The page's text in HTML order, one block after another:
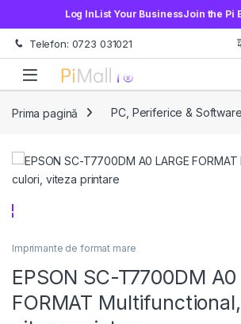
Log InList Your BusinessJoin the Pi
Treci la navigare
Sări la conținut
Telefon: 0723 031021
Open
Prima pagină PC, Periferice & Software
Imprimante de format mare
EPSON SC-T7700DM A0
FORMAT